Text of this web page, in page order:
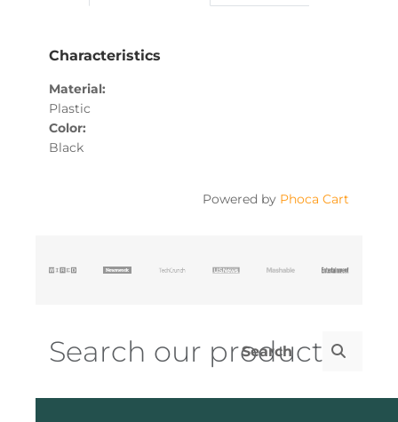
Characteristics
Material
Plastic
Color
Black
Powered by Phoca Cart